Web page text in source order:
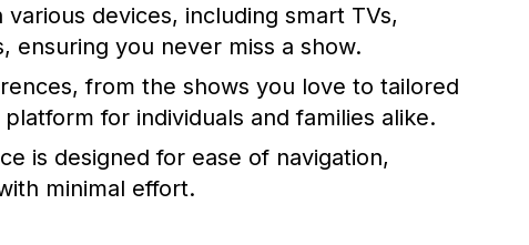
devices, including smart TVs,
you never miss a show.
from the shows you love to tailored
for individuals and families alike.
is designed for ease of navigation,
minimal effort.